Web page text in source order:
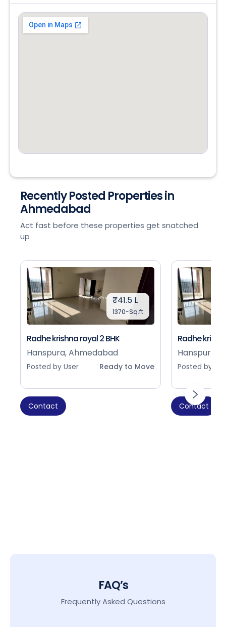
Recently Posted Properties in
Ahmedabad
Act fast before these properties get snatched
up
₹41.5 L
1370-Sq.ft
Radhe krishna royal 2 BHK
Hanspura, Ahmedabad
Posted by User Ready to Move
Contact
Radhe
Hanspura,
Posted by
Contact
FAQ’s
Frequently Asked Questions